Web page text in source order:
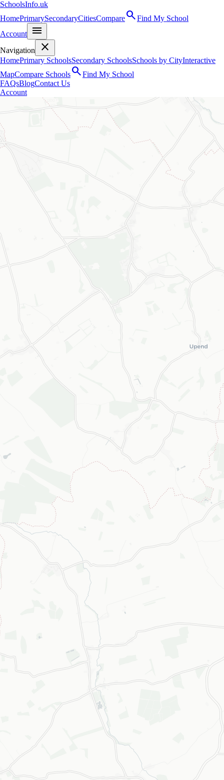
SchoolsInfo.uk
HomePrimarySecondaryCitiesComparesearchFind My School
Account
menu
Navigation close
HomePrimary SchoolsSecondary SchoolsSchools by CityInteractive
MapCompare SchoolssearchFind My School
FAQsBlogContact Us
Account